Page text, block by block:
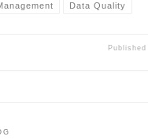
Data Quality